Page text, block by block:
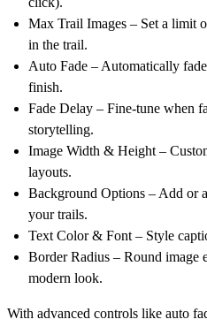
Max Trail Images – Set a limit
in the trail.
Auto Fade – Automatically
finish.
Fade Delay – Fine-tune when
storytelling.
Image Width & Height–
layouts.
Background Options – Add or
your trails.
Text Color & Font– Style
Border Radius – Round image
modern look.
With advanced controls like auto